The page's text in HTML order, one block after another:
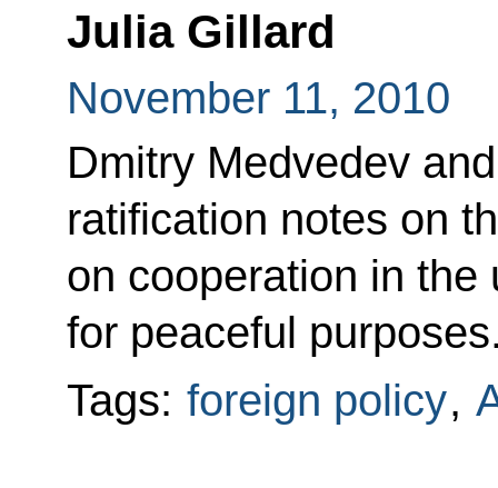
Julia Gillard
November 11, 2010
Dmitry Medvedev
ratification notes on
on cooperation in the
for peaceful
Tags: foreign policy,